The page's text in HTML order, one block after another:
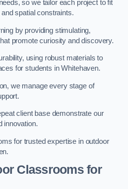
so we tailor each project to fit
spatial constraints.
by providing stimulating,
promote curiosity and discovery.
using robust materials to
for students in Whitehaven.
we manage every stage of
client base demonstrate our
innovation.
for trusted expertise in outdoor
Classrooms for